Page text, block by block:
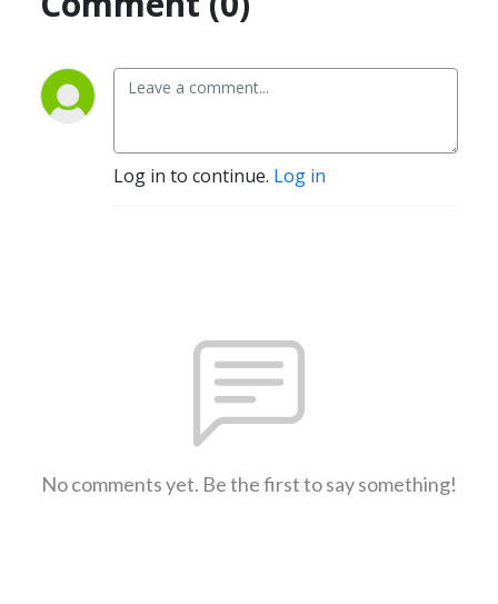
Log in to continue. Log in
No comments yet. Be the first to say something!